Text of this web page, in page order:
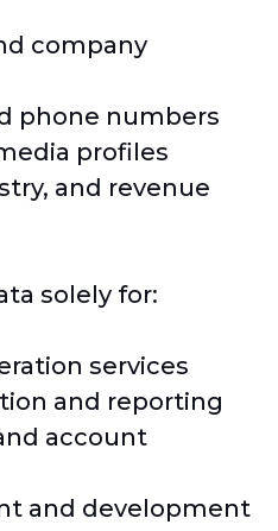
company
phone numbers
profiles
and revenue
solely for:
services
and reporting
account
and development